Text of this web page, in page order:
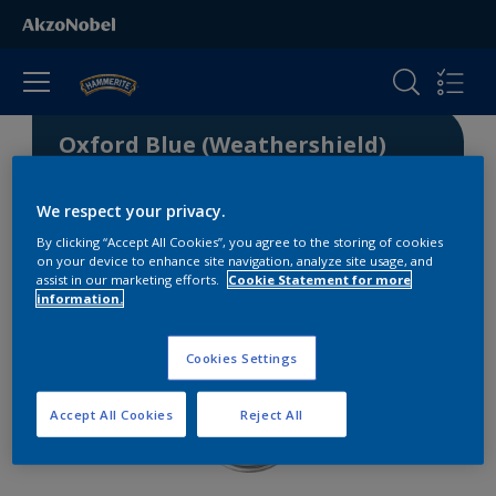
Oxford Blue (Weathershield)
5340-R81B
We respect your privacy.
By clicking “Accept All Cookies”, you agree to the storing of cookies
on your device to enhance site navigation, analyze site usage, and
assist in our marketing efforts. Cookie Statement for more
information.
Cookies Settings
Reject All
Accept All Cookies